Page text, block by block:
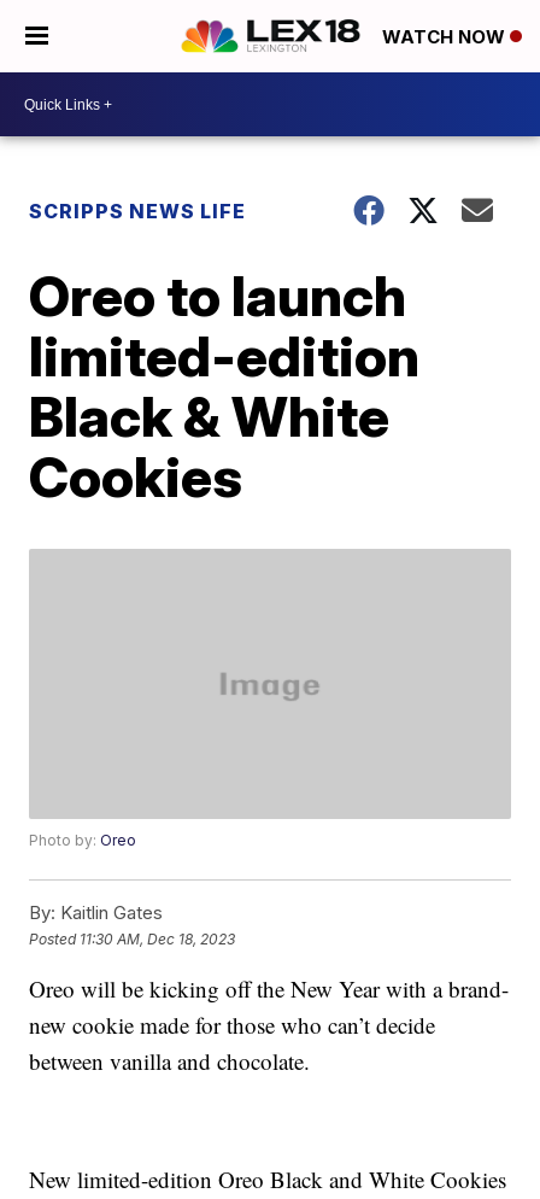
WATCH NOW
SCRIPPS NEWS LIFE
Oreo to launch
limited-edition
Black & White
Cookies
Photo by:Oreo
By: Kaitlin Gates
Posted 11:30 AM, Dec 18, 2023
Oreo will be kicking off the New Year with a brand-
new cookie made for those who can’t decide
between vanilla and chocolate.
New limited-edition Oreo Black and White Cookies